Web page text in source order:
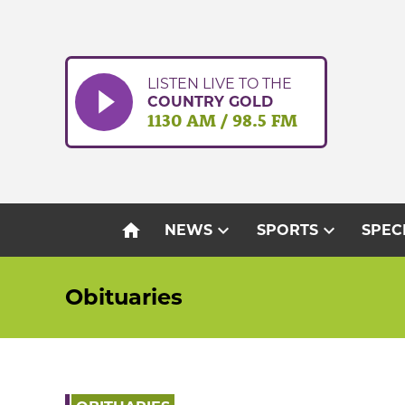
LISTEN LIVE TO THE
COUNTRY GOLD
1130 AM / 98.5 FM
home NEWSexpand_more SPORTSexpand_more
Obituaries